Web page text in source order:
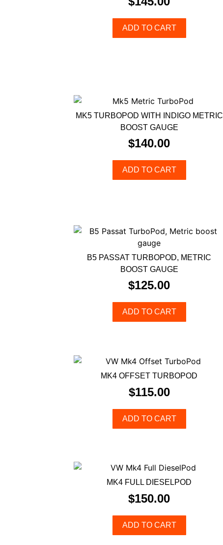
ADD TO CART
MK5 TURBOPOD WITH INDIGO METRIC
BOOST GAUGE
$140.00
ADD TO CART
B5 PASSAT TURBOPOD, METRIC
BOOST GAUGE
$125.00
ADD TO CART
MK4 OFFSET TURBOPOD
$115.00
ADD TO CART
MK4 FULL DIESELPOD
$150.00
ADD TO CART